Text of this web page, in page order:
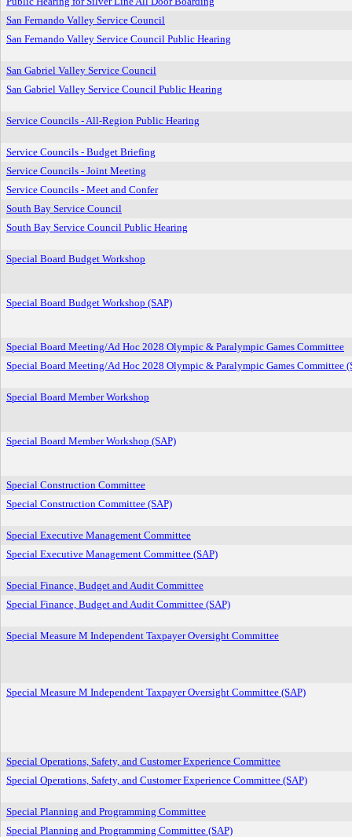
San Fernando Valley Service Council
San Fernando Valley Service Council Public Hearing
San Gabriel Valley Service Council
San Gabriel Valley Service Council Public Hearing
Service Councils - All-Region Public Hearing
Service Councils - Budget Briefing
Service Councils - Joint Meeting
Service Councils - Meet and Confer
South Bay Service Council
South Bay Service Council Public Hearing
Special Board Budget Workshop
Special Board Budget Workshop (SAP)
Special Board Meeting/Ad Hoc 2028 Olympic & Paralympic Games Committee
Special Board Meeting/Ad Hoc 2028 Olympic & Paralympic Games Committee
Special Board Member Workshop
Special Board Member Workshop (SAP)
Special Construction Committee
Special Construction Committee (SAP)
Special Executive Management Committee
Special Executive Management Committee (SAP)
Special Finance, Budget and Audit Committee
Special Finance, Budget and Audit Committee (SAP)
Special Measure M Independent Taxpayer Oversight Committee
Special Measure M Independent Taxpayer Oversight Committee (SAP)
Special Operations, Safety, and Customer Experience Committee
Special Operations, Safety, and Customer Experience Committee (SAP)
Special Planning and Programming Committee
Special Planning and Programming Committee (SAP)